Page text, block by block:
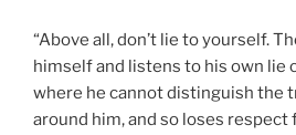
“Above all, don’t lie to yourself.
himself and listens to his own lie
where he cannot distinguish the
around him, and so loses respect